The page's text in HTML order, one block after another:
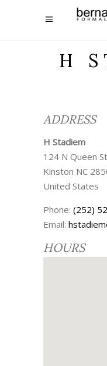
H
ADDRESS
H Stadiem
124 N Queen
Kinston NC
United States
Phone: (252)
Email:
HOURS